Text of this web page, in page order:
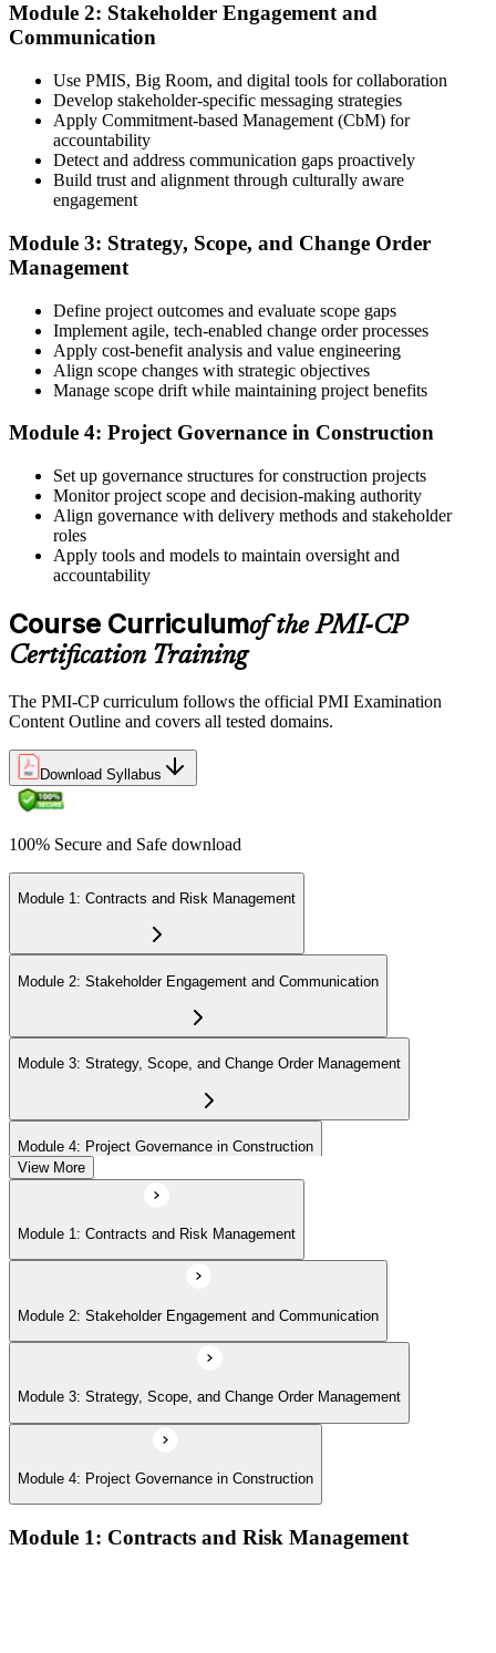
CP application, and document your training (32 contact hours) plus
3 years of construction project experience earned within the past 10
years. PMI membership (~$139/year) is optional but reduces the
exam fee.
Step 4
PMI reviews your application within ~5 business days. On
approval, you receive eligibility to register for the PMI-CP exam
through Pearson VUE. Your eligibility window opens for 1 year,
during which you can attempt the exam up to 3 times.
Book a Pearson VUE slot , online proctored from home or office in
Ireland or at a Pearson VUE test centre. The exam includes 120
domains, delivered over 230 minutes. You receive your preliminary
result at the end of the session.
Earn the PMI-CP Designation and Plan CCR Renewal
After passing the exam, PMI issues your PMI-CP digital badge and
via PMI's Continuing Certification Requirements (CCR) programme
Module 2: Stakeholder Engagement and
Communication
Use PMIS, Big Room, and digital tools for collaboration
Develop stakeholder-specific messaging strategies
Apply Commitment-based Management (CbM) for
accountability
Detect and address communication gaps proactively
Build trust and alignment through culturally aware
engagement
Module 3: Strategy, Scope, and Change Order
Management
Define project outcomes and evaluate scope gaps
Implement agile, tech-enabled change order processes
Apply cost-benefit analysis and value engineering
Align scope changes with strategic objectives
Manage scope drift while maintaining project benefits
Module 4: Project Governance in Construction
Set up governance structures for construction projects
Monitor project scope and decision-making authority
Align governance with delivery methods and stakeholder
roles
Apply tools and models to maintain oversight and
accountability
Course Curriculumof the PMI-CP
Certification Training
The PMI-CP curriculum follows the official PMI Examination
Content Outline and covers all tested domains.
Download Syllabus
100% Secure and Safe download
Module 1: Contracts and Risk Management
Module 2: Stakeholder Engagement and Communication
Module 3: Strategy, Scope, and Change Order Management
Module 4: Project Governance in Construction
View More
Module 1: Contracts and Risk Management
Module 2: Stakeholder Engagement and Communication
Module 3: Strategy, Scope, and Change Order Management
Module 4: Project Governance in Construction
Module 1: Contracts and Risk Management